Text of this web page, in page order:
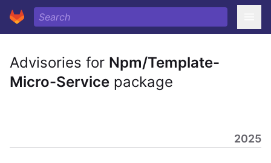
Advisories for Npm/Template-
Micro-Service package
2025